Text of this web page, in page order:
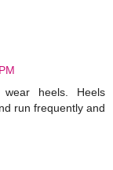
heels. Heels
run frequently and